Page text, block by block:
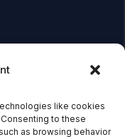
like cookies
to these
as browsing behavior
we earn
and make
you pay.